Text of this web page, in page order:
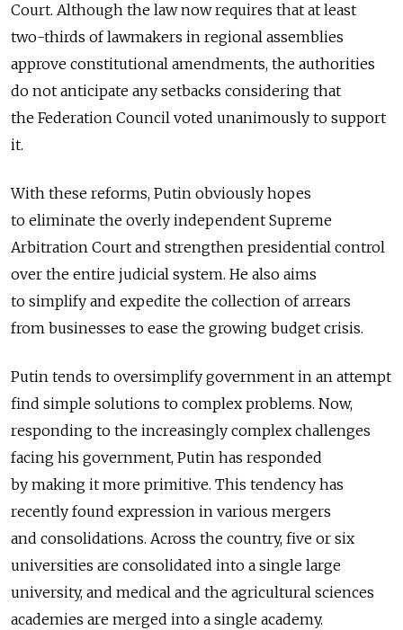
Court. Although the law now requires that at least
two-thirds of lawmakers in regional assemblies
approve constitutional amendments, the authorities
do not anticipate any setbacks considering that
the Federation Council voted unanimously to support
it.
With these reforms, Putin obviously hopes
to eliminate the overly independent Supreme
Arbitration Court and strengthen presidential control
over the entire judicial system. He also aims
to simplify and expedite the collection of arrears
from businesses to ease the growing budget crisis.
Putin tends to oversimplify government in an attempt
find simple solutions to complex problems. Now,
responding to the increasingly complex challenges
facing his government, Putin has responded
by making it more primitive. This tendency has
recently found expression in various mergers
and consolidations. Across the country, five or six
universities are consolidated into a single large
university, and medical and the agricultural sciences
academies are merged into a single academy.